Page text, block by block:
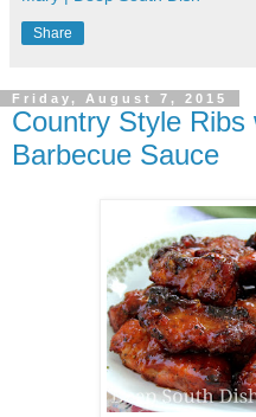
Share
Friday, August 7, 2015
Country Style
Barbecue Sauce